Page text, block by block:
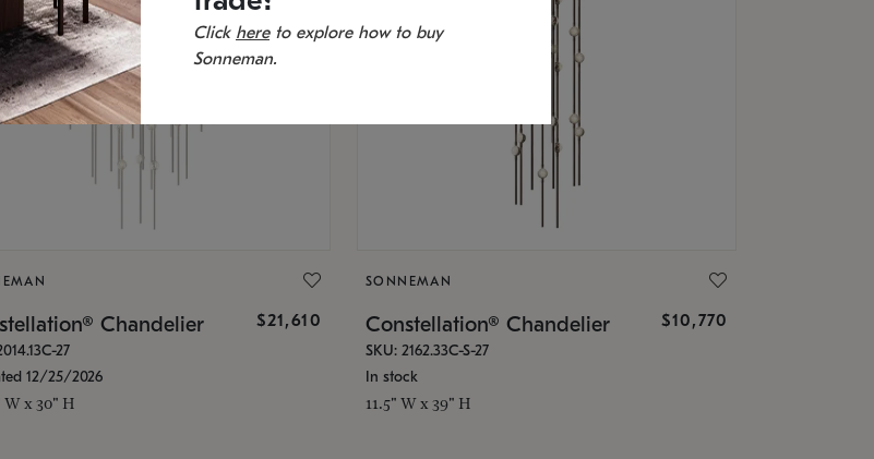
Chandelier $21,610
27
12/25/2026
W x 30" H
SONNEMAN
Constellation® Chandelier $10,770
SKU: 2162.33C-S-27
In stock
11.5" W x 39" H
Click hereto explore how to buy
Sonneman.